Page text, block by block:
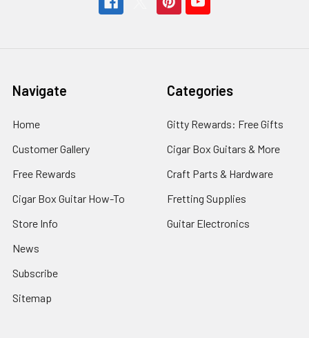
Navigate
Home
Customer Gallery
Free Rewards
Cigar Box Guitar How-To
Store Info
News
Subscribe
Sitemap
Categories
Gitty Rewards: Free Gifts
Cigar Box Guitars & More
Craft Parts & Hardware
Fretting Supplies
Guitar Electronics